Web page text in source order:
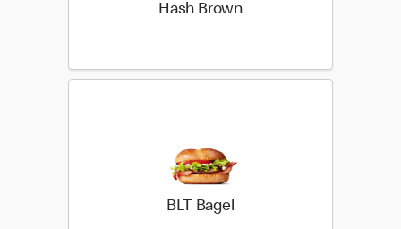
Hash Brown
BLT Bagel